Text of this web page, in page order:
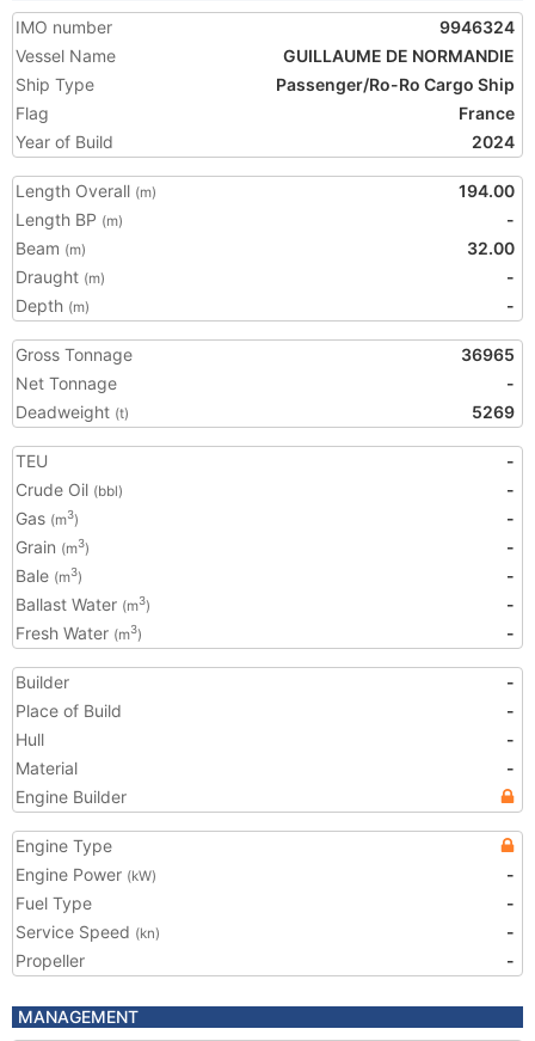
IMO number
9946324
Vessel Name
GUILLAUME DE NORMANDIE
Ship Type
Passenger/Ro-Ro Cargo Ship
Flag
France
Year of Build
2024
Length Overall (m)
194.00
Length BP (m)
-
Beam (m)
32.00
Draught (m)
-
Depth (m) -
Gross Tonnage
36965
Net Tonnage
-
Deadweight (t) 5269
TEU
-
Crude Oil (bbl)
-
Gas (m3)
-
Grain (m3)
-
Bale (m3)
-
Ballast Water (m3)
-
Fresh Water (m3) -
Builder
-
Place of Build
-
Hull
-
Material
-
Engine Builder
Engine Type
Engine Power (kW)
-
Fuel Type
-
Service Speed (kn)
-
Propeller
-
MANAGEMENT